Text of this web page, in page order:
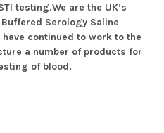
testing.We are the UK’s
Serology Saline
continued to work to the
a number of products for
of blood.